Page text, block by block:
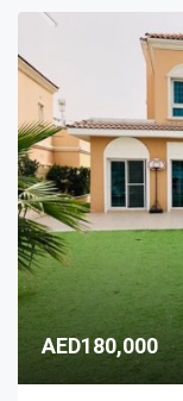
AED180,000